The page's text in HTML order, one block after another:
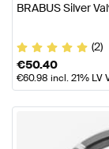
BRABUS Silver
(2)
€50.40
€60.98 incl. 21% LV